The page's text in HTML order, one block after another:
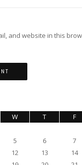
and website in this
W T F
5 6 7
12 13 14